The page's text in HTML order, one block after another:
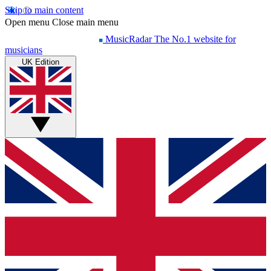
Skip to main content
Open menu Close main menu
MusicRadar The No.1 website for
musicians
UK Edition